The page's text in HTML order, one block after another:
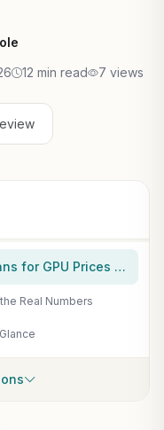
12 min read 7 views
What “Dropping” Really Means for GPU Prices Now
Real Numbers